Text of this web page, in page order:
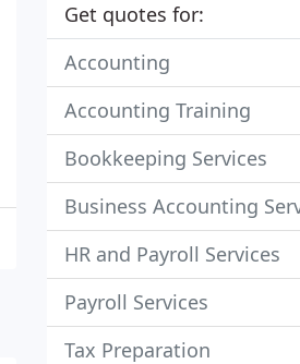
Get quotes for:
Accounting
Accounting Training
Bookkeeping Services
Business Accounting
HR and Payroll Services
Payroll Services
Tax Preparation